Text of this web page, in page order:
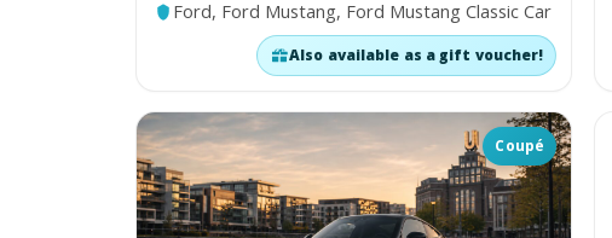
Ford, Ford Mustang, Ford Mustang Classic Car
Also available as a gift voucher!
Coupé